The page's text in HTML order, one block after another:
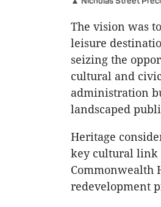
The vision was
leisure
seizing the
cultural and
administration
landscaped
Heritage
key cultural link
Commonwealth
redevelopment